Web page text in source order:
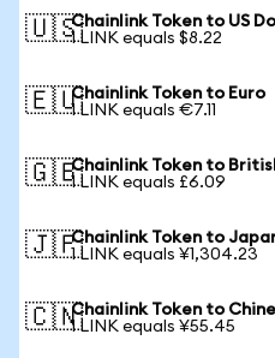
🇺🇸Chainlink Token to US
1 LINK equals $8.22
🇪🇺Chainlink Token to Euro
1 LINK equals €7.11
🇬🇧Chainlink Token to
1 LINK equals £6.09
🇯🇵Chainlink Token to
1 LINK equals ¥1,304.23
🇨🇳Chainlink Token to
1 LINK equals ¥55.45